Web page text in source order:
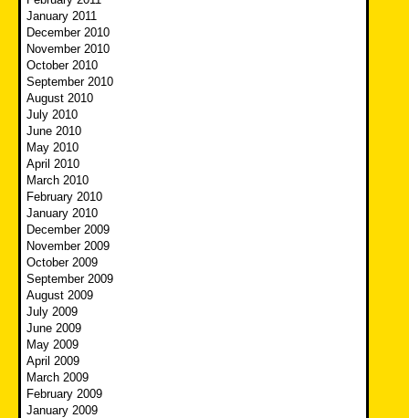
January 2011
December 2010
November 2010
October 2010
September 2010
August 2010
July 2010
June 2010
May 2010
April 2010
March 2010
February 2010
January 2010
December 2009
November 2009
October 2009
September 2009
August 2009
July 2009
June 2009
May 2009
April 2009
March 2009
February 2009
January 2009